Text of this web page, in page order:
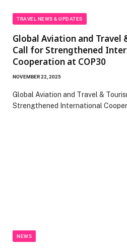
TRAVEL NEWS & UPDATES
Global Aviation and Travel
Call for Strengthened
Cooperation at COP30
NOVEMBER 22, 2025
Global Aviation and Travel &
Strengthened International
NEWS